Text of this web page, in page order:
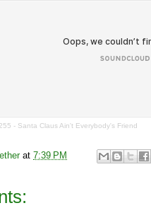
- Santa Claus Ain't Everybody's Friend
at 7:39 PM